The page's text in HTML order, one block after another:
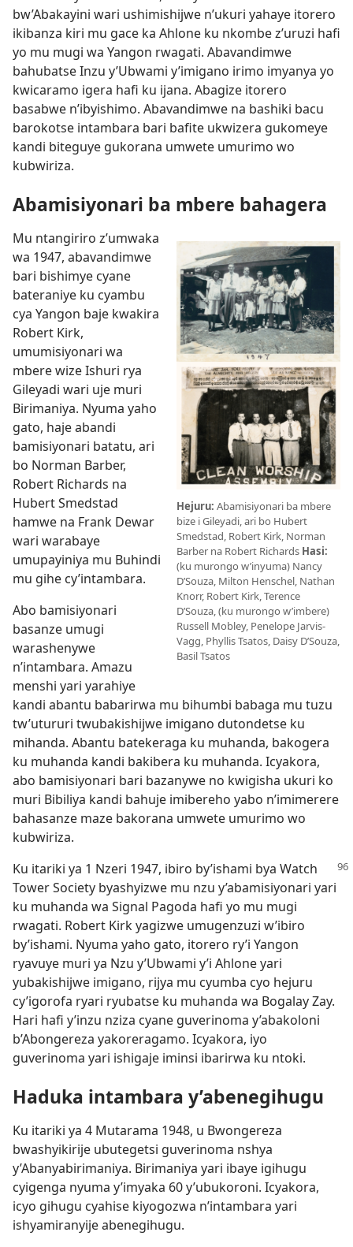
bw’Abakayini wari ushimishijwe n’ukuri yahaye itorero
ikibanza kiri mu gace ka Ahlone ku nkombe z’uruzi hafi
yo mu mugi wa Yangon rwagati. Abavandimwe
bahubatse Inzu y’Ubwami y’imigano irimo imyanya yo
kwicaramo igera hafi ku ijana. Abagize itorero
basabwe n’ibyishimo. Abavandimwe na bashiki bacu
barokotse intambara bari bafite ukwizera gukomeye
kandi biteguye gukorana umwete umurimo wo
kubwiriza.
Abamisiyonari ba mbere bahagera
Hejuru: Abamisiyonari ba mbere
bize i Gileyadi, ari bo Hubert
Smedstad, Robert Kirk, Norman
Barber na Robert Richards Hasi:
(ku murongo w’inyuma) Nancy
D’Souza, Milton Henschel, Nathan
Knorr, Robert Kirk, Terence
D’Souza, (ku murongo w’imbere)
Russell Mobley, Penelope Jarvis-
Vagg, Phyllis Tsatos, Daisy D’Souza,
Basil Tsatos
Mu ntangiriro z’umwaka
wa 1947, abavandimwe
bari bishimye cyane
bateraniye ku cyambu
cya Yangon baje kwakira
Robert Kirk,
umumisiyonari wa
mbere wize Ishuri rya
Gileyadi wari uje muri
Birimaniya. Nyuma yaho
gato, haje abandi
bamisiyonari batatu, ari
bo Norman Barber,
Robert Richards na
Hubert Smedstad
hamwe na Frank Dewar
wari warabaye
umupayiniya mu Buhindi
mu gihe cy’intambara.
Abo bamisiyonari
basanze umugi
warashenywe
n’intambara. Amazu
menshi yari yarahiye
kandi abantu babarirwa mu bihumbi babaga mu tuzu
tw’utururi twubakishijwe imigano dutondetse ku
mihanda. Abantu batekeraga ku muhanda, bakogera
ku muhanda kandi bakibera ku muhanda. Icyakora,
abo bamisiyonari bari bazanywe no kwigisha ukuri ko
muri Bibiliya kandi bahuje imibereho yabo n’imimerere
bahasanze maze bakorana umwete umurimo wo
kubwiriza.
Ku itariki ya 1 Nzeri 1947, ibiro by’ishami bya Watch
Tower Society byashyizwe mu nzu y’abamisiyonari yari
ku muhanda wa Signal Pagoda hafi yo mu mugi
rwagati. Robert Kirk yagizwe umugenzuzi w’ibiro
by’ishami. Nyuma yaho gato, itorero ry’i Yangon
ryavuye muri ya Nzu y’Ubwami y’i Ahlone yari
yubakishijwe imigano, rijya mu cyumba cyo hejuru
cy’igorofa ryari ryubatse ku muhanda wa Bogalay Zay.
Hari hafi y’inzu nziza cyane guverinoma y’abakoloni
b’Abongereza yakoreragamo. Icyakora, iyo
guverinoma yari ishigaje iminsi ibarirwa ku ntoki.
Haduka intambara y’abenegihugu
Ku itariki ya 4 Mutarama 1948, u Bwongereza
bwashyikirije ubutegetsi guverinoma nshya
y’Abanyabirimaniya. Birimaniya yari ibaye igihugu
cyigenga nyuma y’imyaka 60 y’ubukoroni. Icyakora,
icyo gihugu cyahise kiyogozwa n’intambara yari
ishyamiranyije abenegihugu.